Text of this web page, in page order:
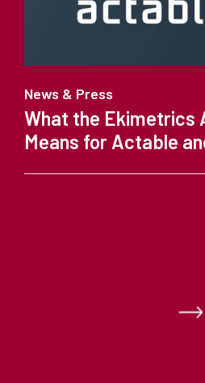
News & Press
What the Ekimetrics
Means for Actable